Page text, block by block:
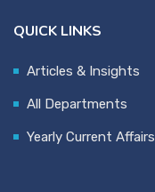
QUICK LINKS
Articles & Insights
All Departments
Yearly Current Affairs